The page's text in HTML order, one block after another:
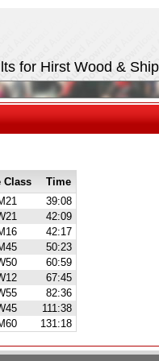
for Hirst Wood &
Class
Time
39:08
42:09
42:17
50:23
60:59
67:45
82:36
111:38
131:18